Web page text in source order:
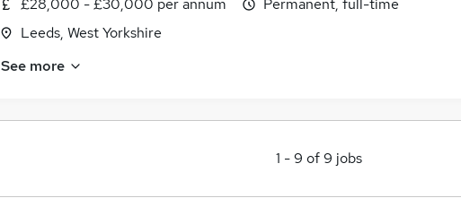
£28,000 - £30,000 per annum
Leeds, West Yorkshire
Permanent, full-time
See more
1 -9 of9 jobs